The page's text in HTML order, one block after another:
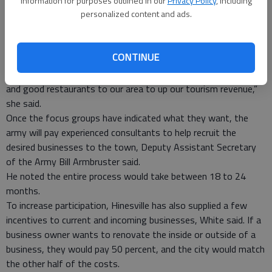
personalized content and ads.
CONTINUE
prosperous, downtown manager Sandy White said.
broken down into focus groups to center on what the
demands of the people are, and how to meet them, she said.
“We especially need to draw specialty shops, entertainment
and good restaurants to our area to up our tourism revenue,”
she said.
Once the focus groups have indicated what they want, the
army will pay experienced consultants to help recruit the
desired businesses to the town, Deputy Assistant Secretary
of the Army Bill Armbruster said.
He noted the entire process would take between 18 to 24
months.
To increase participation, Hinesville has also supplied a few
incentives to current and incoming businesses, White said. If a
business owner wants to renovate the inside or outside of a
business, they would pay 50 percent, and the city would match
the other half of the costs.